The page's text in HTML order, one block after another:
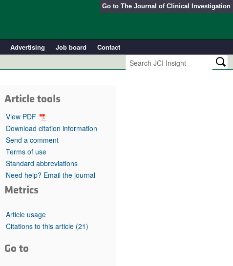
Go to The Journal of Clinical Investigation
Advertising Job board
Contact
Article tools
View PDF
Download citation information
Send a comment
Terms of use
Standard abbreviations
Need help? Email the journal
Metrics
Article usage
Citations to this article (21)
Go to